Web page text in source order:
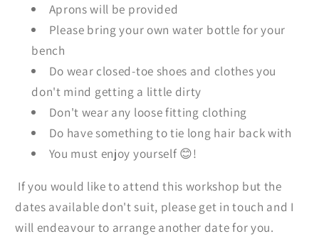
Aprons will be provided
Please bring your own water bottle for your
bench
Do wear closed-toe shoes and clothes you
don't mind getting a little dirty
Don't wear any loose fitting clothing
Do have something to tie long hair back with
You must enjoy yourself 😊!
If you would like to attend this workshop but the
dates available don't suit, please get in touch and I
will endeavour to arrange another date for you.